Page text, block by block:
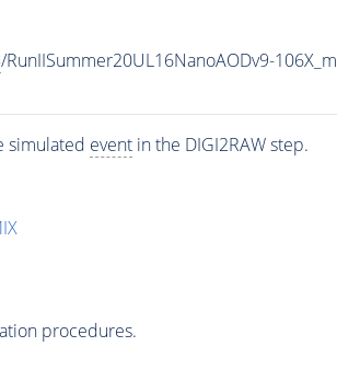
/RunIISummer20UL16NanoAODv9-
simulated eventin the DIGI2RAW step.
procedures.